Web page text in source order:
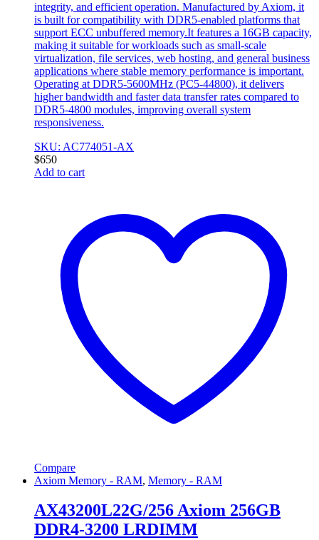
integrity, and efficient operation. Manufactured by Axiom, it
is built for compatibility with DDR5-enabled platforms that
support ECC unbuffered memory.It features a 16GB capacity,
making it suitable for workloads such as small-scale
virtualization, file services, web hosting, and general business
applications where stable memory performance is important.
Operating at DDR5-5600MHz (PC5-44800), it delivers
higher bandwidth and faster data transfer rates compared to
DDR5-4800 modules, improving overall system
responsiveness.
SKU: AC774051-AX
$650
Add to cart
Compare
Axiom Memory - RAM, Memory - RAM
AX43200L22G/256 Axiom 256GB
DDR4-3200 LRDIMM